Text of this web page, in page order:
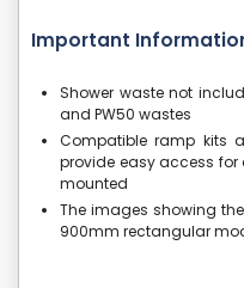
Important
Shower waste not
and PW50 wastes
Compatible ramp kits
provide easy access for
mounted
The images showing
900mm rectangular